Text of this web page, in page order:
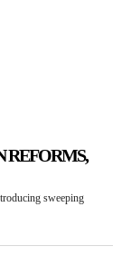
REFORMS,
sweeping